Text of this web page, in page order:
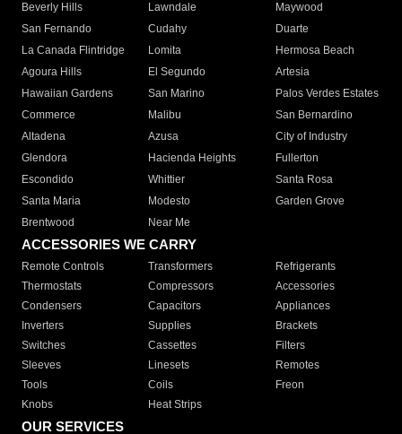
Beverly Hills
Lawndale
Maywood
San Fernando
Cudahy
Duarte
La Canada Flintridge
Lomita
Hermosa Beach
Agoura Hills
El Segundo
Artesia
Hawaiian Gardens
San Marino
Palos Verdes Estates
Commerce
Malibu
San Bernardino
Altadena
Azusa
City of Industry
Glendora
Hacienda Heights
Fullerton
Escondido
Whittier
Santa Rosa
Santa Maria
Modesto
Garden Grove
Brentwood
Near Me
ACCESSORIES WE CARRY
Remote Controls Transformers
Refrigerants
Thermostats
Compressors
Accessories
Condensers
Capacitors
Appliances
Inverters
Supplies
Brackets
Switches
Cassettes
Filters
Sleeves
Linesets
Remotes
Tools
Coils
Freon
Knobs
Heat Strips
OUR SERVICES